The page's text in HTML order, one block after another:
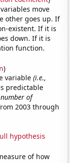
move
other goes up. If
existent. If it is
down. If it is
function.
)
variable(i.e.,
predictable
of
2003 through
hypothesis
of how